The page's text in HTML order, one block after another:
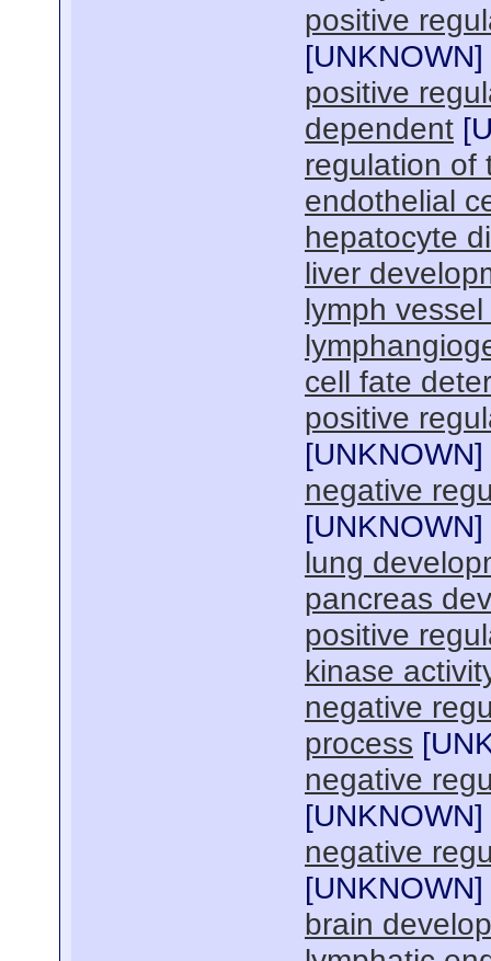
positive
[UNKNOWN]
positive
dependent [
regulation of
endothelial
hepatocyte
liver
lymph
cell fate
positive
[UNKNOWN]
negative
[UNKNOWN]
lung
pancreas
positive
kinase
negative
process [
negative
[UNKNOWN]
negative
[UNKNOWN]
brain